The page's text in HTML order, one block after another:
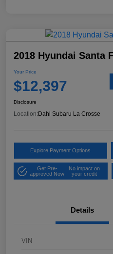
2018 Hyundai Santa
Your Price
$12,397
Disclosure
Location: Dahl Subaru La Crosse
Explore Payment Options
Get Pre-
approved Now
No impact on
your credit
Details
VIN